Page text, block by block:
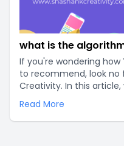
what is the
If you're wondering
to recommend, look no
Creativity. In this
intricate system works
YouTube can help your
the algorithm hold you
Read More